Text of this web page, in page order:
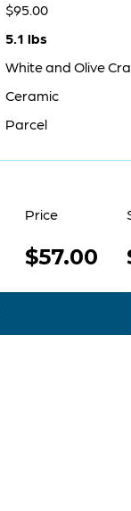
$95.00
5.1 lbs
White and Olive
Ceramic
Parcel
Price
$57.00